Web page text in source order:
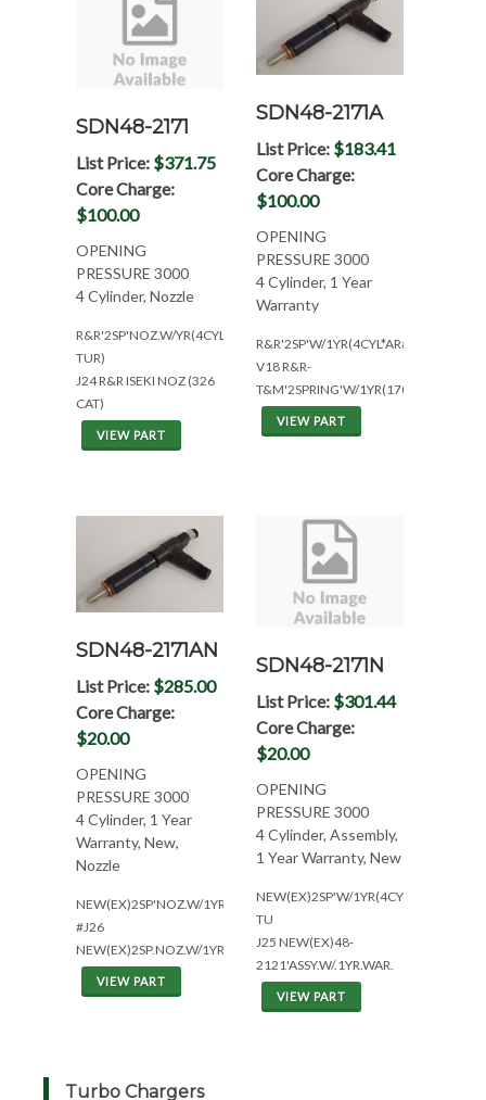
SDN48-2171
List Price: $371.75
Core Charge:
$100.00
OPENING
PRESSURE 3000
4 Cylinder, Nozzle
R&R'2SP'NOZ.W/YR(4CYL*AR#1471233*NO
TUR)
J24 R&R ISEKI NOZ (326
CAT)
VIEW PART
SDN48-2171A
List Price: $183.41
Core Charge:
$100.00
OPENING
PRESSURE 3000
4 Cylinder, 1 Year
Warranty
R&R'2SP'W/
V18 R&R-
T&M'2SPRING'W/1YR(1707500)
VIEW PART
SDN48-2171AN
List Price: $285.00
Core Charge:
$20.00
OPENING
PRESSURE 3000
4 Cylinder, 1 Year
Warranty, New,
Nozzle
NEW(EX)2SP'NOZ.W/1YR(4CYL*AR1471234*W/T)
#J26
NEW(EX)2SP.NOZ.W/1YR(1707500)
VIEW PART
SDN48-2171N
List Price: $301.44
Core Charge:
$20.00
OPENING
PRESSURE 3000
4 Cylinder, Assembly,
1 Year Warranty, New
NEW(EX)2SP'W/
TU
J25 NEW(EX)48-
2121'ASSY.W/.1YR.WAR.
VIEW PART
Turbo Chargers